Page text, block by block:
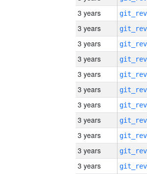
3 years
3 years
3 years
3 years
3 years
3 years
3 years
3 years
3 years
3 years
3 years